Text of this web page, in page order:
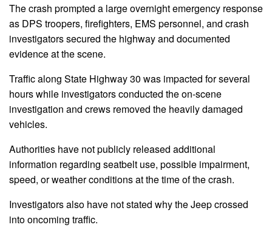
The crash prompted a large overnight emergency response
as DPS troopers, firefighters, EMS personnel, and crash
investigators secured the highway and documented
evidence at the scene.
Traffic along State Highway 30 was impacted for several
hours while investigators conducted the on-scene
investigation and crews removed the heavily damaged
vehicles.
Authorities have not publicly released additional
information regarding seatbelt use, possible impairment,
speed, or weather conditions at the time of the crash.
Investigators also have not stated why the Jeep crossed
into oncoming traffic.